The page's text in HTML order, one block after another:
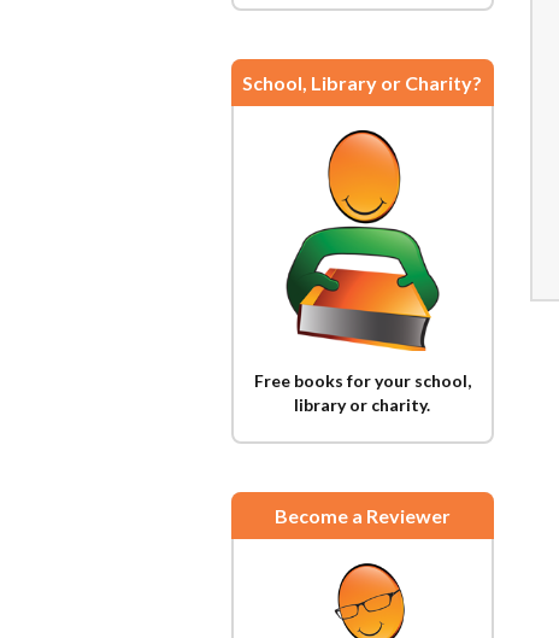
School, Library or Charity?
Free books for your school,
library or charity.
Become a Reviewer